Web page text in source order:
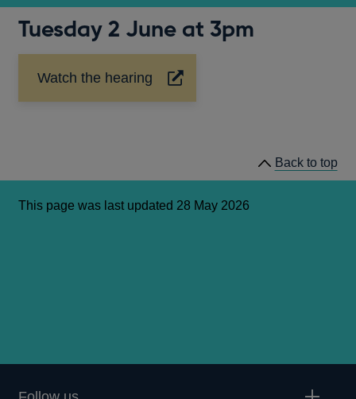
Tuesday 2 June at 3pm
Watch the hearing
Opens
in
Back to top
This page was last updated 28 May 2026